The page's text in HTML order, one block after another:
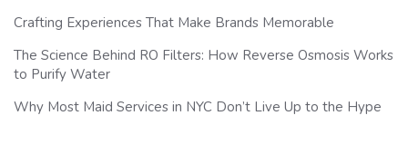
Crafting Experiences That Make Brands Memorable
The Science Behind RO Filters: How Reverse Osmosis Works
to Purify Water
Why Most Maid Services in NYC Don’t Live Up to the Hype